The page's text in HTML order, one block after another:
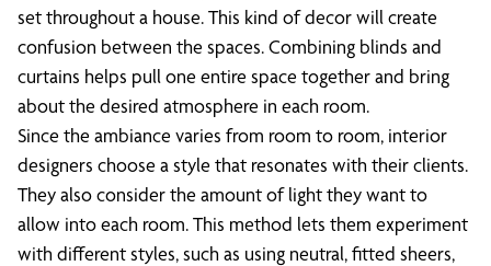
set throughout a house. This kind of decor will create
confusion between the spaces. Combining blinds and
curtains helps pull one entire space together and bring
about the desired atmosphere in each room.
Since the ambiance varies from room to room, interior
designers choose a style that resonates with their clients.
They also consider the amount of light they want to
allow into each room. This method lets them experiment
with different styles, such as using neutral, fitted sheers,